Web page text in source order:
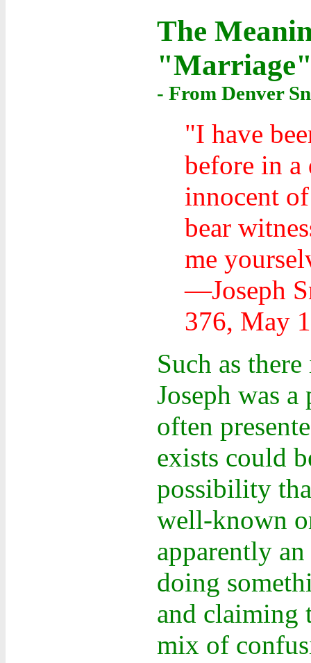
The
- From Denver
"I have
before in a
innocent
bear
me
—Joseph
376, May
Such as
Joseph was
often
exists could
possibility
well-known
apparently
doing
and claiming
mix of